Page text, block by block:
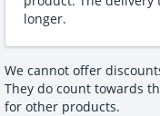
longer.
We cannot offer
They do count towards
for other products.